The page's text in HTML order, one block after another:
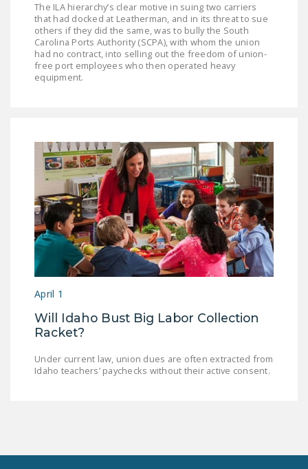
The ILA hierarchy’s clear motive in suing two carriers
that had docked at Leatherman, and in its threat to sue
others if they did the same, was to bully the South
Carolina Ports Authority (SCPA), with whom the union
had no contract, into selling out the freedom of union-
free port employees who then operated heavy
equipment.
April 1
Will Idaho Bust Big Labor Collection
Racket?
Under current law, union dues are often extracted from
Idaho teachers’ paychecks without their active consent.